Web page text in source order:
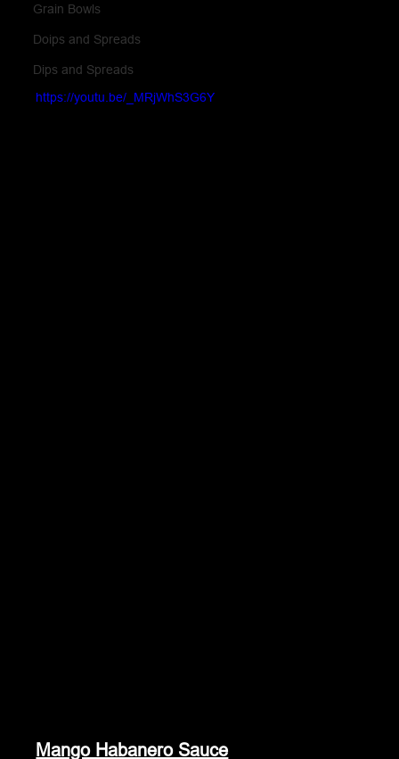
Grain Bowls
Doips and Spreads
Dips and Spreads
https://youtu.be/_MRjWhS3G6Y
Mango Habanero Sauce